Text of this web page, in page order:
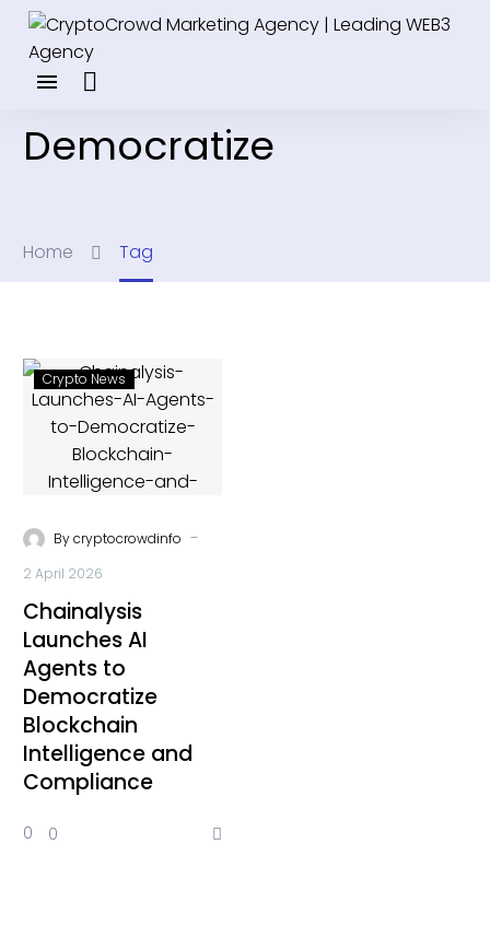
Democratize
Home Tag
Crypto News
Bycryptocrowdinfo -
2 April 2026
Chainalysis
Launches AI
Agents to
Democratize
Blockchain
Intelligence and
Compliance
0 0